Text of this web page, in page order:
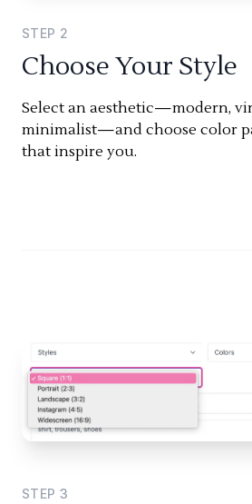
STEP 2
Choose Your Style
Select an aesthetic—modern,
minimalist—and choose color
that inspire you.
STEP 3